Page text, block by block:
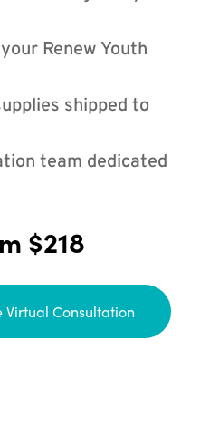
Renew Youth
shipped to
team dedicated
$218
Virtual Consultation